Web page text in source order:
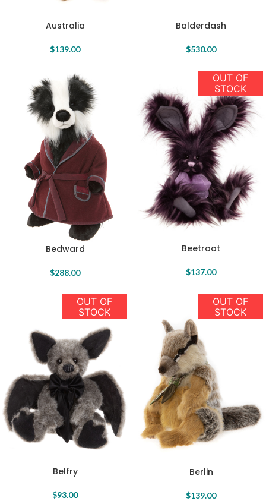
Australia
$139.00
Balderdash
$530.00
Bedward
$288.00
OUT OF
STOCK
Beetroot
$137.00
OUT OF
STOCK
Belfry
$93.00
OUT OF
STOCK
Berlin
$139.00